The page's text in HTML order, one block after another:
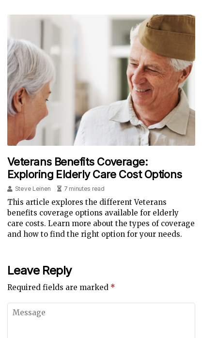
Veterans Benefits Coverage:
Exploring Elderly Care Cost Options
Steve Leinen 7 minutes read
This article explores the different Veterans
benefits coverage options available for elderly
care costs. Learn more about the types of coverage
and how to find the right option for your needs.
Leave Reply
Required fields are marked *